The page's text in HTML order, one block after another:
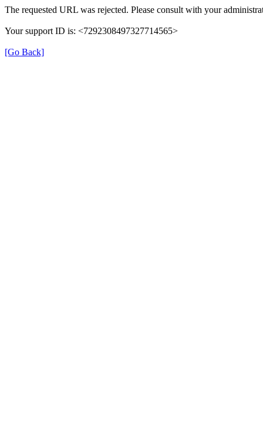
The requested URL was rejected. Please consult with your
Your support ID is: <7292308497327714565>
[Go Back]